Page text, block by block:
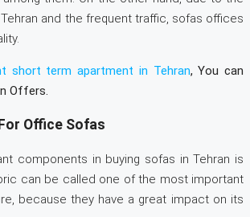
and the frequent traffic, sofas offices
short term apartment in Tehran, You can
Offers.
Office Sofas
components in buying sofas in Tehran is
can be called one of the most important
because they have a great impact on its